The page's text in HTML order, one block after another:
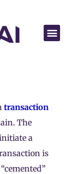
transaction
. The
a
is